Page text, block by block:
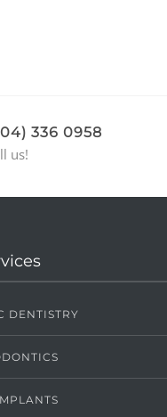
336 0958
us!
DENTISTRY